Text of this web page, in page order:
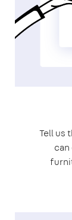
Tell us